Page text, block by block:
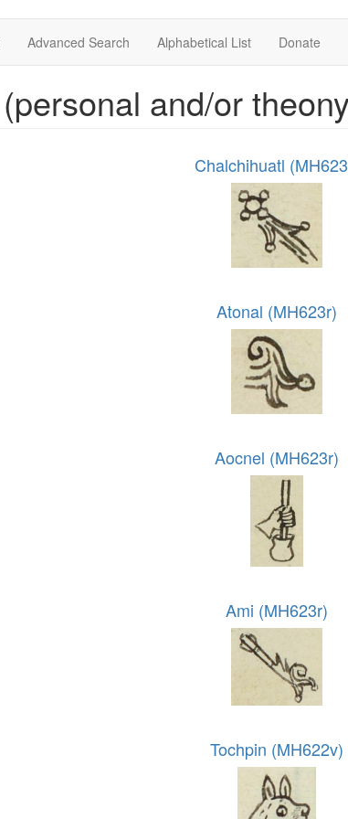
Advanced Search Alphabetical List Donate
and/or
Chalchihuatl
Atonal (MH623r)
Aocnel (MH623r)
Ami (MH623r)
Tochpin (MH622v)